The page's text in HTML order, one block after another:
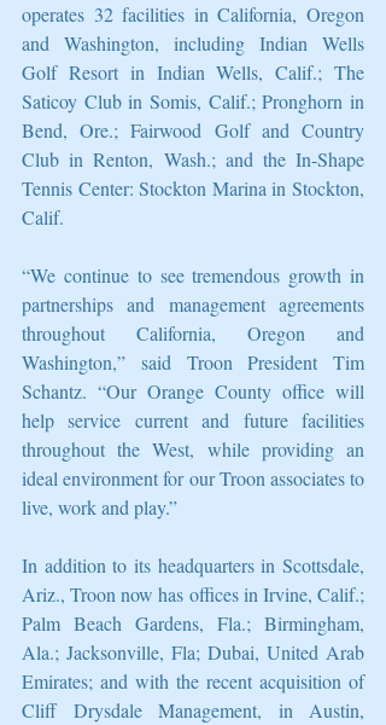
operates 32 facilities in California, Oregon
and Washington, including Indian Wells
Golf Resort in Indian Wells, Calif.; The
Saticoy Club in Somis, Calif.; Pronghorn in
Bend, Ore.; Fairwood Golf and Country
Club in Renton, Wash.; and the In-Shape
Tennis Center: Stockton Marina in Stockton,
Calif.
“We continue to see tremendous growth in
partnerships and management agreements
throughout California, Oregon and
Washington,” said Troon President Tim
Schantz. “Our Orange County office will
help service current and future facilities
throughout the West, while providing an
ideal environment for our Troon associates to
live, work and play.”
In addition to its headquarters in Scottsdale,
Ariz., Troon now has offices in Irvine, Calif.;
Palm Beach Gardens, Fla.; Birmingham,
Ala.; Jacksonville, Fla; Dubai, United Arab
Emirates; and with the recent acquisition of
Cliff Drysdale Management, in Austin,